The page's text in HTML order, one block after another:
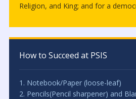
Religion, and King; and for a
How to Succeed at PSIS
1. Notebook/Paper (loose-leaf)
2. Pencils(Pencil sharpener) and